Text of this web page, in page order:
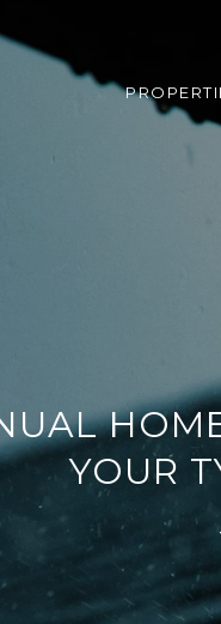
YOUR